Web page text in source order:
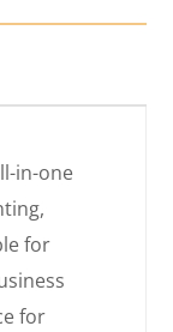
in-one
for
for